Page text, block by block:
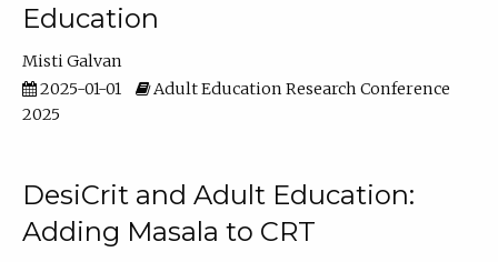
Education
Misti Galvan
2025-01-01
Adult Education Research Conference
2025
DesiCrit and Adult Education:
Adding Masala to CRT